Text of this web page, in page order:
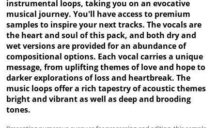
instrumental loops, taking you on an evocative
musical journey. You'll have access to premium
samples to inspire your next tracks. The vocals are
the heart and soul of this pack, and both dry and
wet versions are provided for an abundance of
compositional options. Each vocal carries a unique
message, from uplifting themes of love and hope to
darker explorations of loss and heartbreak. The
music loops offer a rich tapestry of acoustic themes
bright and vibrant as well as deep and brooding
tones.